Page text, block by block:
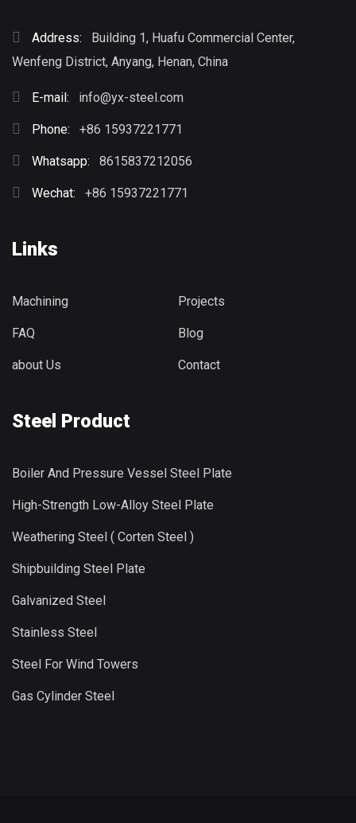
Address:
Building 1, Huafu Commercial Center,
Wenfeng District, Anyang, Henan, China
E-mail: info@yx-steel.com
Phone: +86 15937221771
Whatsapp: 8615837212056
Wechat: +86 15937221771
Links
Machining Projects
FAQ Blog
about Us Contact
Steel Product
Boiler And Pressure Vessel Steel Plate
High-Strength Low-Alloy Steel Plate
Weathering Steel ( Corten Steel )
Shipbuilding Steel Plate
Galvanized Steel
Stainless Steel
Steel For Wind Towers
Gas Cylinder Steel